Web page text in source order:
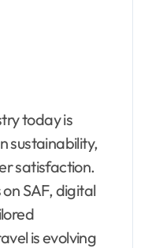
today is
sustainability,
satisfaction.
SAF, digital
is evolving